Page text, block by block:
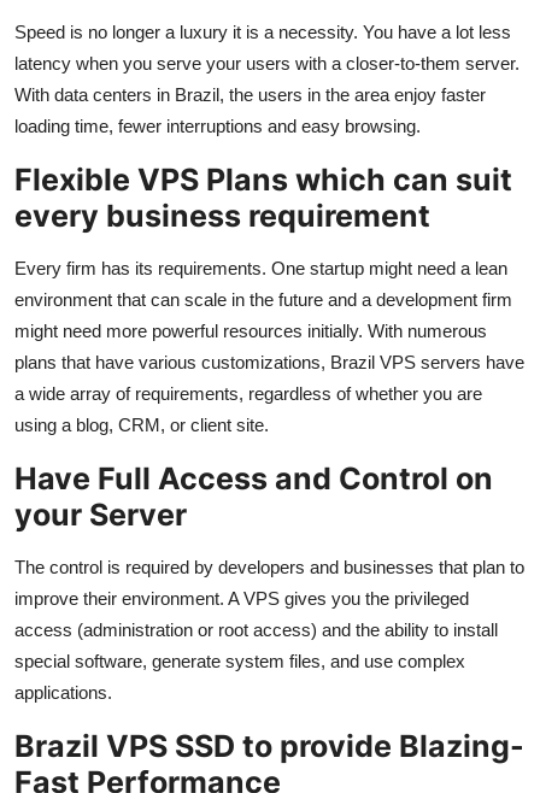
Speed is no longer a luxury it is a necessity. You have a lot less
latency when you serve your users with a closer-to-them server.
With data centers in Brazil, the users in the area enjoy faster
loading time, fewer interruptions and easy browsing.
Flexible VPS Plans which can suit
every business requirement
Every firm has its requirements. One startup might need a lean
environment that can scale in the future and a development firm
might need more powerful resources initially. With numerous
plans that have various customizations, Brazil VPS servers have
a wide array of requirements, regardless of whether you are
using a blog, CRM, or client site.
Have Full Access and Control on
your Server
The control is required by developers and businesses that plan to
improve their environment. A VPS gives you the privileged
access (administration or root access) and the ability to install
special software, generate system files, and use complex
applications.
Brazil VPS SSD to provide Blazing-
Fast Performance